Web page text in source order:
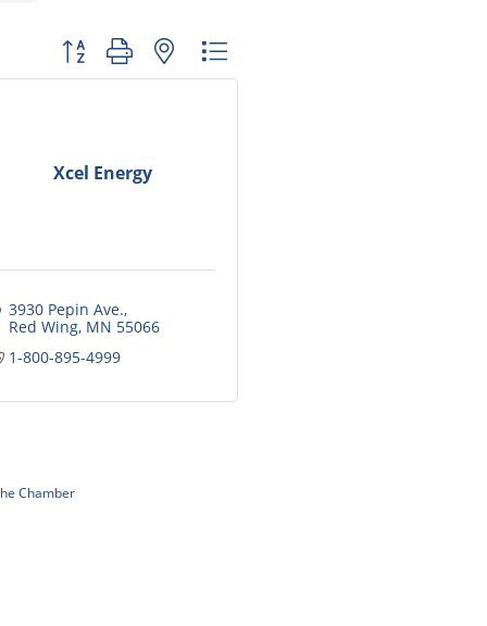
Button group with nested dropdown
Xcel Energy
3930 Pepin Ave.
Red Wing MN 55066
1-800-895-4999
Chamber